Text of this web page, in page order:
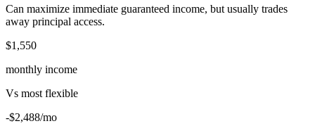
Can maximize immediate guaranteed income, but usually trades
away principal access.
$1,550
monthly income
Vs most flexible
-$2,488/mo